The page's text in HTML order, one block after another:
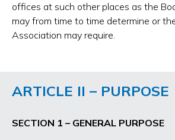
offices at such other places as the
may from time to time determine or
Association may require.
ARTICLE II – PURPOSE
SECTION 1 – GENERAL PURPOSE